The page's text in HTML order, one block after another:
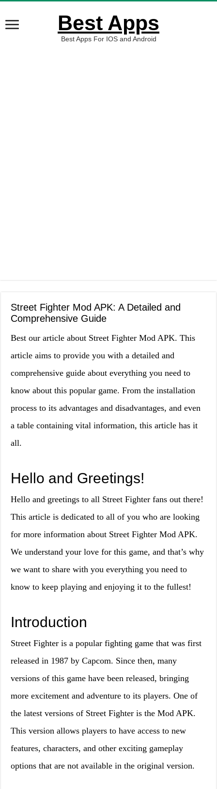
Best Apps
Best Apps For IOS and Android
Street Fighter Mod APK: A Detailed and
Comprehensive Guide
Best our article about Street Fighter Mod APK. This
article aims to provide you with a detailed and
comprehensive guide about everything you need to
know about this popular game. From the installation
process to its advantages and disadvantages, and even
a table containing vital information, this article has it
all.
Hello and Greetings!
Hello and greetings to all Street Fighter fans out there!
This article is dedicated to all of you who are looking
for more information about Street Fighter Mod APK.
We understand your love for this game, and that’s why
we want to share with you everything you need to
know to keep playing and enjoying it to the fullest!
Introduction
Street Fighter is a popular fighting game that was first
released in 1987 by Capcom. Since then, many
versions of this game have been released, bringing
more excitement and adventure to its players. One of
the latest versions of Street Fighter is the Mod APK.
This version allows players to have access to new
features, characters, and other exciting gameplay
options that are not available in the original version.